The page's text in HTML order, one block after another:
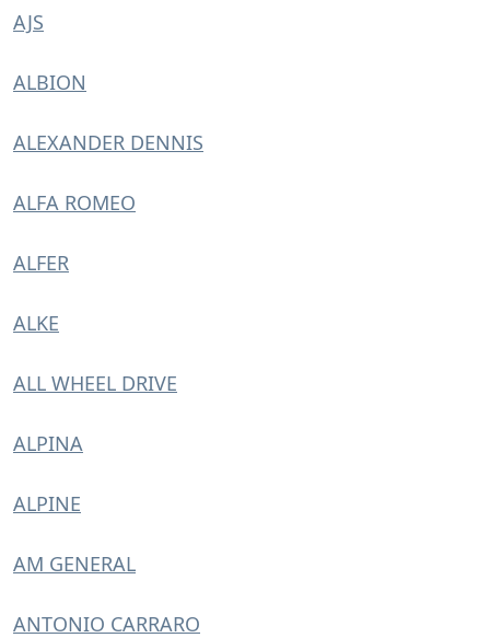
AJS
ALBION
ALEXANDER DENNIS
ALFA ROMEO
ALFER
ALKE
ALL WHEEL DRIVE
ALPINA
ALPINE
AM GENERAL
ANTONIO CARRARO